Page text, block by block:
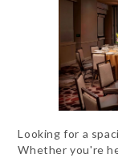
Looking for a
Whether you're